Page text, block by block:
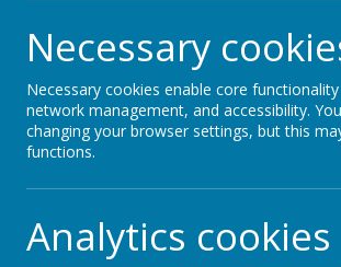
Staff, classroom
details for new
Necessary
Necessary cookies enable core
network management, and accessibility.
changing your browser settings, but this
functions.
Analytics cookies